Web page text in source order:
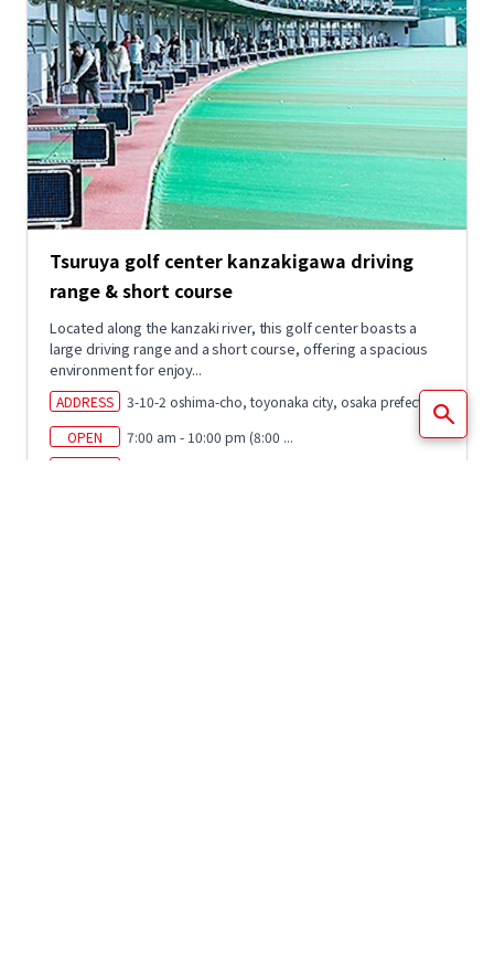
Tsuruya golf center kanzakigawa driving
range & short course
Located along the kanzaki river, this golf center boasts a
large driving range and a short course, offering a spacious
environment for enjoy...
ADDRESS
3-10-2 oshima-cho, toyonaka city, osaka prefecture
OPEN
7:00 am - 10:00 pm (8:00 ...